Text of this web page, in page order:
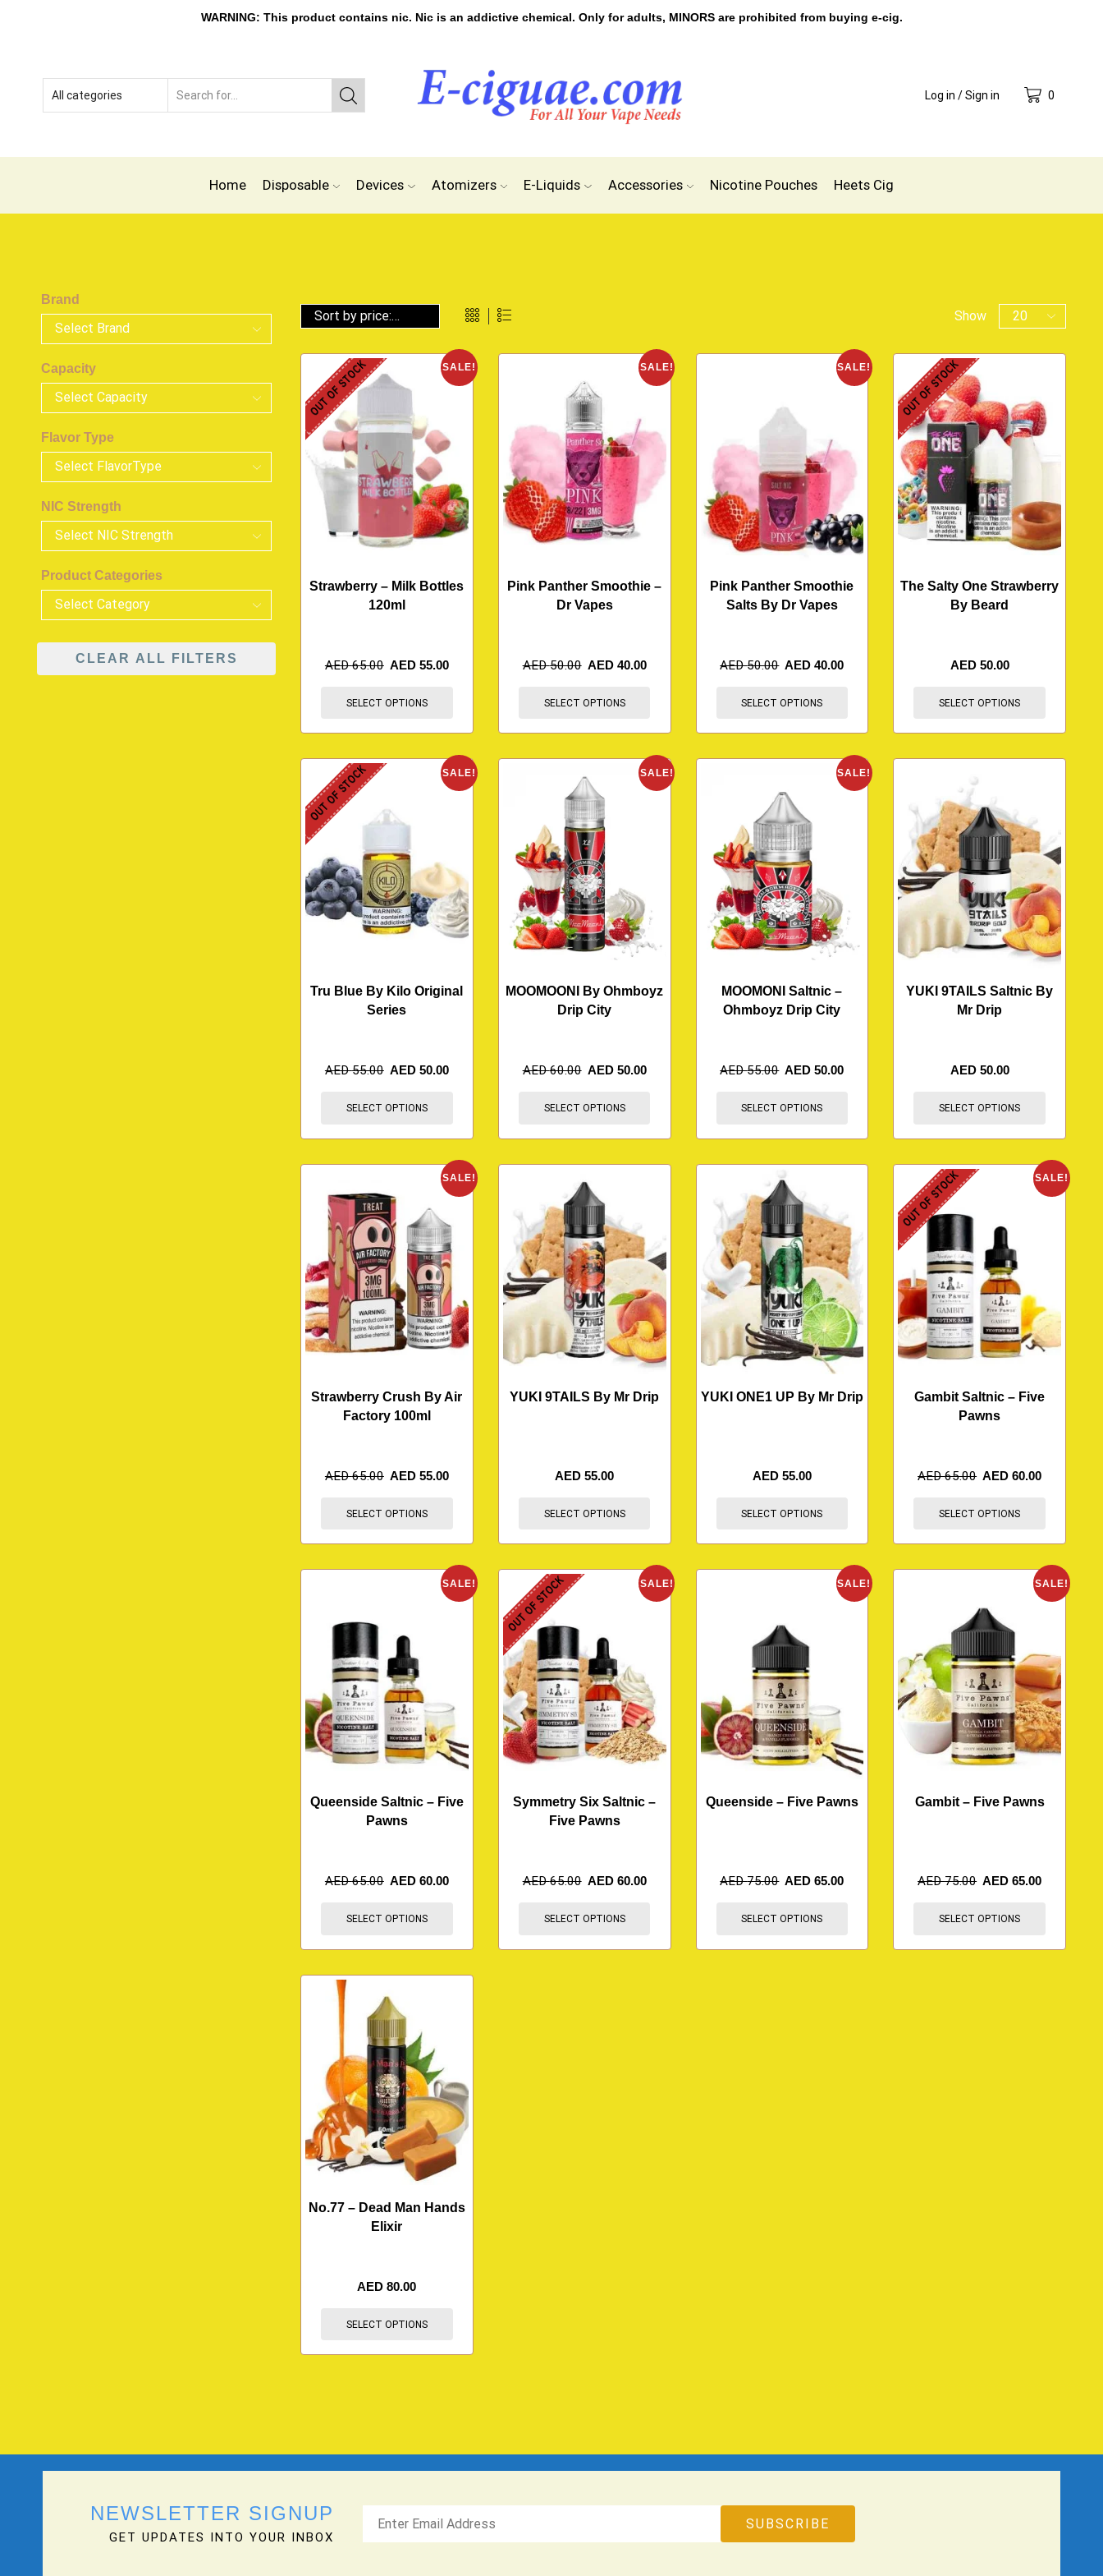
WARNING: This product contains nic. Nic is an addictive chemical. Only for adults, MINORS are prohibited from buying e-cig.
Log in / Sign in 0
Home Disposable Devices Atomizers E-Liquids Accessories Nicotine Pouches Heets Cig
Show
SALE!
OUT OF STOCK
Strawberry – Milk Bottles
120ml
AED65.00 AED 55.00
SELECT OPTIONS
SALE!
Pink Panther Smoothie –
Dr Vapes
AED50.00 AED 40.00
SELECT OPTIONS
SALE!
Pink Panther Smoothie
Salts By Dr Vapes
AED50.00 AED40.00
SELECT OPTIONS
OUT OF STOCK
The Salty One Strawberry
By Beard
AED 50.00
SELECT OPTIONS
SALE!
OUT OF STOCK
Tru Blue By Kilo Original
Series
AED55.00 AED 50.00
SELECT OPTIONS
SALE!
MOOMOONI By Ohmboyz
Drip City
AED60.00 AED 50.00
SELECT OPTIONS
SALE!
MOOMONI Saltnic –
Ohmboyz Drip City
AED55.00 AED50.00
SELECT OPTIONS
YUKI 9TAILS Saltnic By
Mr Drip
AED 50.00
SELECT OPTIONS
SALE!
Strawberry Crush By Air
Factory 100ml
AED65.00 AED 55.00
SELECT OPTIONS
YUKI 9TAILS By Mr Drip
AED55.00
SELECT OPTIONS
YUKI ONE1 UP By Mr Drip
AED 55.00
SELECT OPTIONS
SALE!
OUT OF STOCK
Gambit Saltnic – Five
Pawns
AED65.00 AED60.00
SELECT OPTIONS
SALE!
Queenside Saltnic – Five
Pawns
AED65.00 AED 60.00
SELECT OPTIONS
SALE!
OUT OF STOCK
Symmetry Six Saltnic –
Five Pawns
AED65.00 AED 60.00
SELECT OPTIONS
SALE!
Queenside – Five Pawns
AED75.00 AED65.00
SELECT OPTIONS
SALE!
Gambit – Five Pawns
AED75.00 AED65.00
SELECT OPTIONS
No.77 – Dead Man Hands
Elixir
AED80.00
SELECT OPTIONS
Brand
Capacity
Flavor Type
NIC Strength
Product Categories
CLEAR ALL FILTERS
NEWSLETTER SIGNUP
GET UPDATES INTO YOUR INBOX